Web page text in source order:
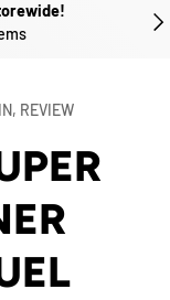
REVIEW